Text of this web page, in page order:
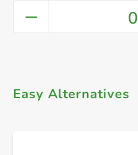
0
Easy Alternatives